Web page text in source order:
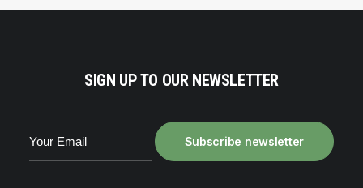
SIGN UP TO OUR NEWSLETTER